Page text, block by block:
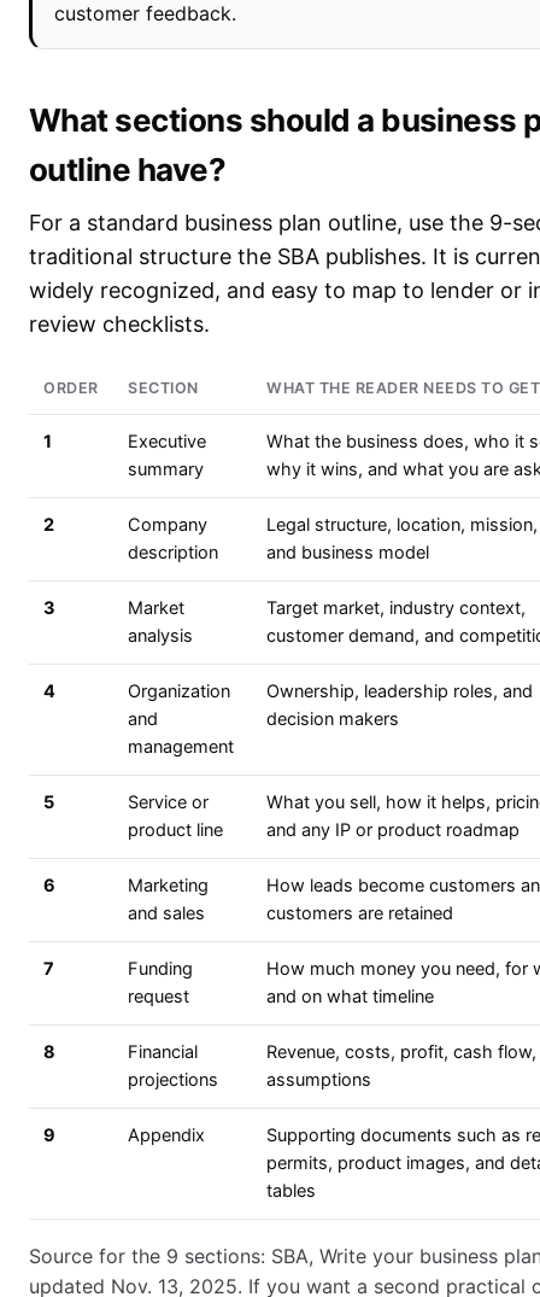
customer feedback.
What sections should a business
outline have?
For a standard business plan outline, use the 9-
traditional structure the SBA publishes. It is
widely recognized, and easy to map to lender or
review checklists.
ORDER SECTION WHAT THE READER NEEDS TO GET
1
Executive
summary
What the business does, who it
why it wins, and what you are
2
Company
description
Legal structure, location,
and business model
3
Market
analysis
Target market, industry context,
customer demand, and
4
Organization
and
management
Ownership, leadership roles, and
decision makers
5
Service or
product line
What you sell, how it helps,
and any IP or product roadmap
6
Marketing
and sales
How leads become customers
customers are retained
7
Funding
request
How much money you need, for
and on what timeline
8
Financial
projections
Revenue, costs, profit, cash flow,
assumptions
9 Appendix
Supporting documents such as
permits, product images, and
tables
Source for the 9 sections: SBA, Write your business
updated Nov. 13, 2025. If you want a second practical